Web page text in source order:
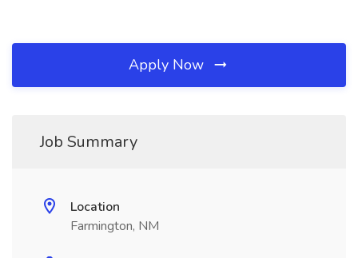
Apply Now
Job Summary
Location
Farmington, NM